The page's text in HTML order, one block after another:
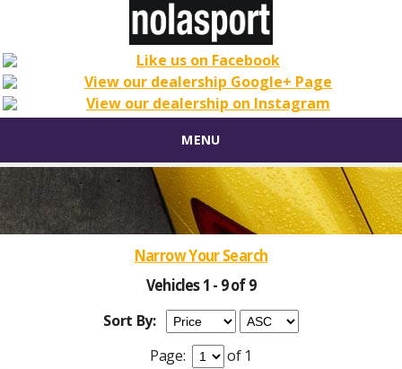
MENU
Narrow Your Search
Vehicles 1 - 9 of 9
Sort By:
Page:
of 1